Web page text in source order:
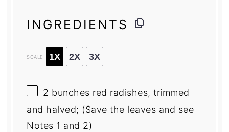
INGREDIENTS
SCALE 1X 2X 3X
2 bunches red radishes, trimmed
and halved; (Save the leaves and see
Notes 1 and 2)